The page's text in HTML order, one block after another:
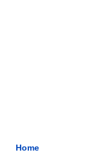
Home